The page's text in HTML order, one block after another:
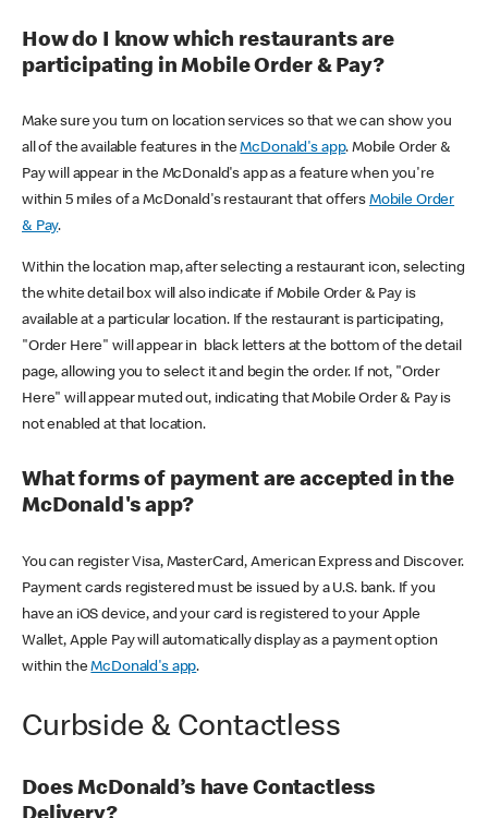
How do I know which restaurants are
participating in Mobile Order & Pay?
Make sure you turn on location services so that we can show you
all of the available features in theMcDonald's app. Mobile Order &
Pay will appear in the McDonald's app as a feature when you're
within 5 miles of a McDonald's restaurant that offers Mobile Order
& Pay.
Within the location map, after selecting a restaurant icon, selecting
the white detail box will also indicate if Mobile Order & Pay is
available at a particular location. If the restaurant is participating,
"Order Here" will appear in black letters at the bottom of the detail
page, allowing you to select it and begin the order. If not, "Order
Here" will appear muted out, indicating that Mobile Order & Pay is
not enabled at that location.
What forms of payment are accepted in the
McDonald's app?
You can register Visa, MasterCard, American Express and Discover.
Payment cards registered must be issued by a U.S. bank. If you
have an iOS device, and your card is registered to your Apple
Wallet, Apple Pay will automatically display as a payment option
within theMcDonald's app.
Curbside & Contactless
Does McDonald’s have Contactless